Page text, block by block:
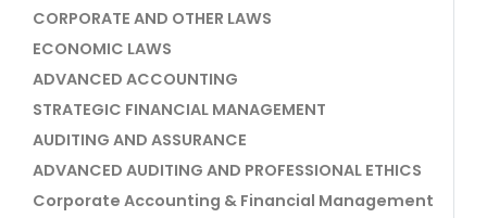
CORPORATE AND OTHER LAWS
ECONOMIC LAWS
ADVANCED ACCOUNTING
STRATEGIC FINANCIAL MANAGEMENT
AUDITING AND ASSURANCE
ADVANCED AUDITING AND PROFESSIONAL ETHICS
Corporate Accounting & Financial Management